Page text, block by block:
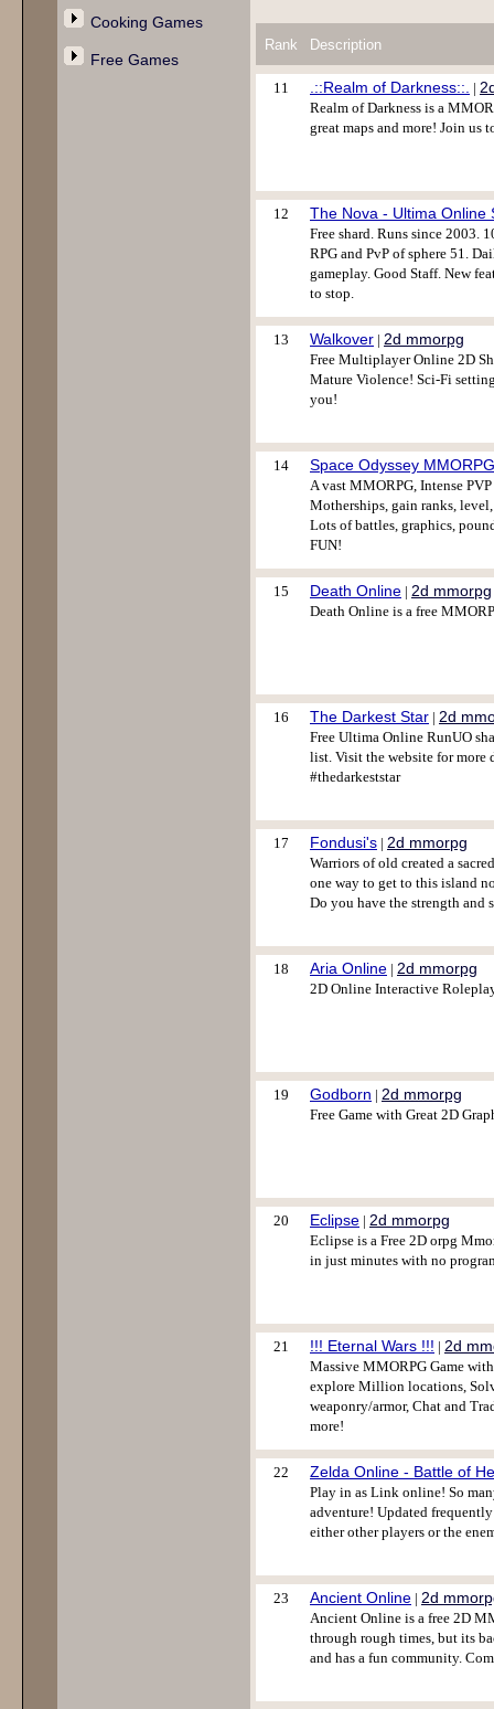
Cooking Games
Free Games
Rank Description
11 .::Realm of Darkness::. |
Realm of Darkness is a
great maps and more! Join us
12 The Nova - Ultima Online
Free shard. Runs since 2003.
RPG and PvP of sphere 51.
gameplay. Good Staff. New
to stop.
13 Walkover | 2d mmorpg
Free Multiplayer Online 2D
Mature Violence! Sci-Fi
you!
14 Space Odyssey MMORPG
A vast MMORPG, Intense
Motherships, gain ranks,
Lots of battles, graphics,
FUN!
15 Death Online | 2d mmorpg
Death Online is a free
16 The Darkest Star | 2d
Free Ultima Online RunUO
list. Visit the website for more
#thedarkeststar
17 Fondusi's | 2d mmorpg
Warriors of old created a
one way to get to this island
Do you have the strength and
18 Aria Online | 2d mmorpg
2D Online Interactive
19 Godborn | 2d mmorpg
Free Game with Great 2D
20 Eclipse | 2d mmorpg
Eclipse is a Free 2D orpg
in just minutes with no
21 !!! Eternal Wars !!! | 2d
Massive MMORPG Game
explore Million locations,
weaponry/armor, Chat and
more!
22 Zelda Online - Battle of
Play in as Link online! So
adventure! Updated
either other players or the
23 Ancient Online | 2d
Ancient Online is a free 2D
through rough times, but its
and has a fun community.